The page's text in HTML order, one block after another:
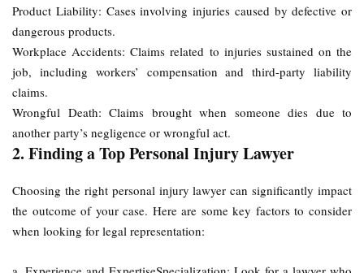
Product Liability: Cases involving injuries caused by defective or
dangerous products.
Workplace Accidents: Claims related to injuries sustained on the
job, including workers’ compensation and third-party liability
claims.
Wrongful Death: Claims brought when someone dies due to
another party’s negligence or wrongful act.
2. Finding a Top Personal Injury Lawyer
Choosing the right personal injury lawyer can significantly impact
the outcome of your case. Here are some key factors to consider
when looking for legal representation: